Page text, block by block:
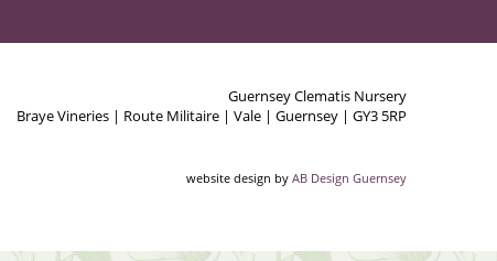
Guernsey Clematis Nursery
Braye Vineries | Route Militaire | Vale | Guernsey | GY3 5RP
website design by AB Design Guernsey